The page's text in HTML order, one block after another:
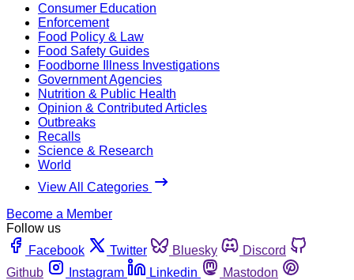
Consumer Education
Enforcement
Food Policy & Law
Food Safety Guides
Foodborne Illness Investigations
Government Agencies
Nutrition & Public Health
Opinion & Contributed Articles
Outbreaks
Recalls
Science & Research
World
View All Categories
Become a Member
Follow us
Facebook
Twitter Bluesky
Discord
Github
Instagram Linkedin
Mastodon